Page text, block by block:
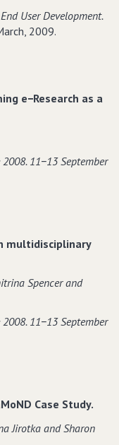
User Development.
2009.
e−Research as a
2008. 11−13 September
multidisciplinary
Spencer and
2008. 11−13 September
Case Study.
Jirotka and Sharon